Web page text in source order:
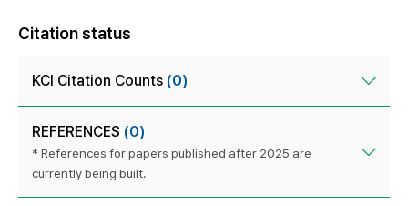
Citation status
KCI Citation Counts (0)
REFERENCES (0)
* References for papers published after 2025 are
currently being built.